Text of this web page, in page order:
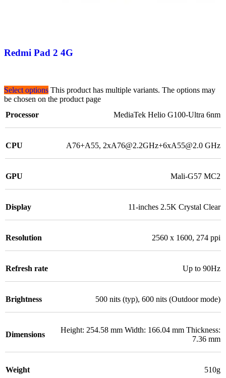
Redmi Pad 2 4G
Select options This product has multiple variants. The options may
be chosen on the product page
Processor
MediaTek Helio G100-Ultra 6nm
CPU A76+A55, 2xA76@2.2GHz+6xA55@2.0 GHz
GPU Mali-G57 MC2
Display 11-inches 2.5K Crystal Clear
Resolution 2560 x 1600, 274 ppi
Refresh rate Up to 90Hz
Brightness 500 nits (typ), 600 nits (Outdoor mode)
Dimensions
Height: 254.58 mm Width: 166.04 mm Thickness:
7.36 mm
Weight 510g